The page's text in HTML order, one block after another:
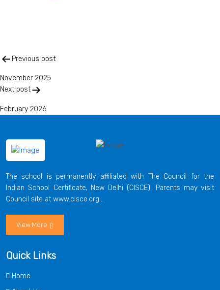
Post
navigation
Previous post
November 2025
Next post
February 2026
The school is permanently affiliated with The Council for the
Indian School Certificate, New Delhi (CISCE). Parents may visit
Council site at www.cisce.org...
View More
Quick Links
Home